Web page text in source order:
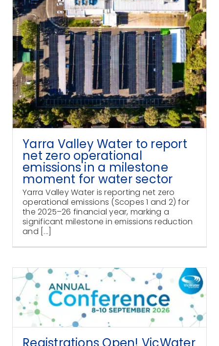
Yarra Valley Water to report
net zero operational
emissions in a milestone
moment for water sector
Yarra Valley Water is reporting net zero
operational emissions (Scopes 1 and 2) for
the 2025–26 financial year, marking a
significant milestone in emissions reduction
and [...]